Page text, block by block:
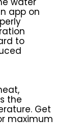
app on
to
the
Get
maximum